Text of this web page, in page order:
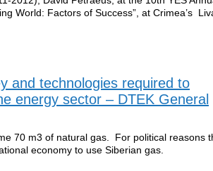
World: Factors of Success”, at Crimea’s
and technologies required to
energy sector – DTEK General
70 m3 of natural gas. For political reasons
economy to use Siberian gas.